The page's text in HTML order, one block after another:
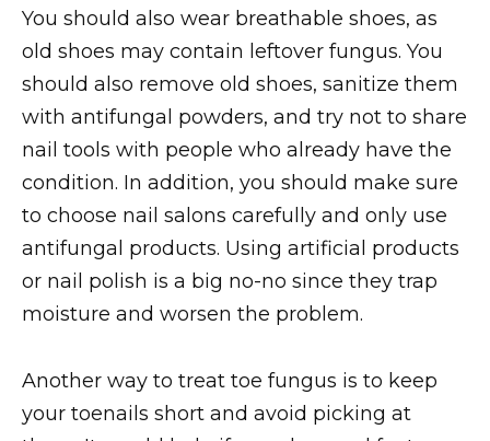
You should also wear breathable shoes, as
old shoes may contain leftover fungus. You
should also remove old shoes, sanitize them
with antifungal powders, and try not to share
nail tools with people who already have the
condition. In addition, you should make sure
to choose nail salons carefully and only use
antifungal products. Using artificial products
or nail polish is a big no-no since they trap
moisture and worsen the problem.
Another way to treat toe fungus is to keep
your toenails short and avoid picking at